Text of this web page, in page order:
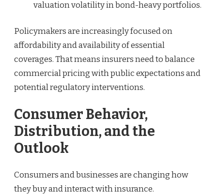
valuation volatility in bond-heavy portfolios.
Policymakers are increasingly focused on
affordability and availability of essential
coverages. That means insurers need to balance
commercial pricing with public expectations and
potential regulatory interventions.
Consumer Behavior,
Distribution, and the
Outlook
Consumers and businesses are changing how
they buy and interact with insurance.